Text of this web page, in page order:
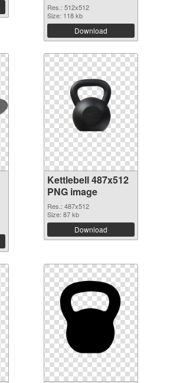
Res.: 512x512
Size: 118 kb
Download
Kettlebell 487x512
PNG image
Res.: 487x512
Size: 87 kb
Download